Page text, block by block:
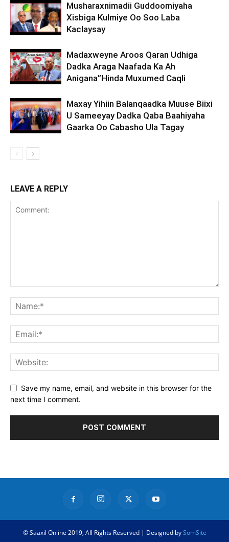
Musharaxnimadii Guddoomiyaha
Xisbiga Kulmiye Oo Soo Laba
Kaclaysay
Madaxweyne Aroos Qaran Udhiga
Dadka Araga Naafada Ka Ah
Anigana”Hinda Muxumed Caqli
Maxay Yihiin Balanqaadka Muuse Biixi
U Sameeyay Dadka Qaba Baahiyaha
Gaarka Oo Cabasho Ula Tagay
LEAVE A REPLY
Save my name, email, and website in this browser for the
next time I comment.
© Saaxil Online 2019, All Rights Reserved | Designed bySomSite